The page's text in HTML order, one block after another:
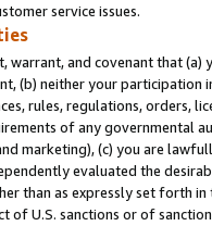
service issues.
warrant, and covenant that
(b) neither your participation
rules, regulations, orders,
of any governmental
marketing), (c) you are
evaluated the
than as expressly set forth
of U.S. sanctions or of